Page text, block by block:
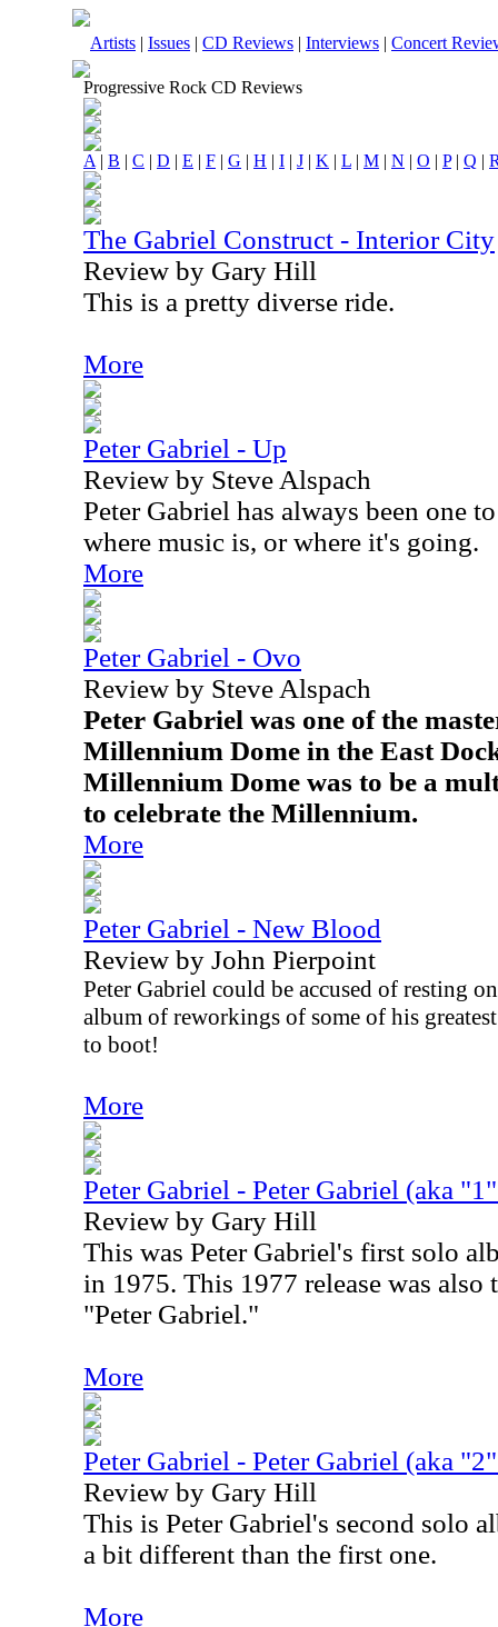
Artists | Issues | CD Reviews | Interviews | Concert
Progressive Rock CD Reviews
A | B | C | D | E | F | G | H | I | J | K | L | M | N | O | P| Q |
The Gabriel Construct - Interior City
Review by Gary Hill
This is a pretty diverse ride.
More
Peter Gabriel - Up
Review by Steve Alspach
Peter Gabriel has always been one
where music is, or where it's going.
More
Peter Gabriel - Ovo
Review by Steve Alspach
Peter Gabriel was one of the
Millennium Dome in the East
Millennium Dome was to be a
to celebrate the Millennium.
More
Peter Gabriel - New Blood
Review by John Pierpoint
Peter Gabriel could be accused of resting
album of reworkings of some of his
to boot!
More
Peter Gabriel - Peter Gabriel (aka
Review by Gary Hill
This was Peter Gabriel's first solo
in 1975. This 1977 release was
"Peter Gabriel."
More
Peter Gabriel - Peter Gabriel (aka
Review by Gary Hill
This is Peter Gabriel's second solo
a bit different than the first one.
More